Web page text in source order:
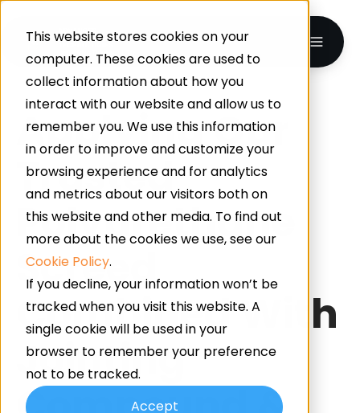
This website stores cookies on your
computer. These cookies are used to
collect information about how you
interact with our website and allow us to
remember you. We use this information
in order to improve and customize your
browsing experience and for analytics
and metrics about our visitors both on
this website and other media. To find out
more about the cookies we use, see our
Cookie Policy.
If you decline, your information won’t be
tracked when you visit this website. A
single cookie will be used in your
browser to remember your preference
not to be tracked.
Accept
Applying Our
Trusted
Polyurethane
Screed
Combined With
Jointing